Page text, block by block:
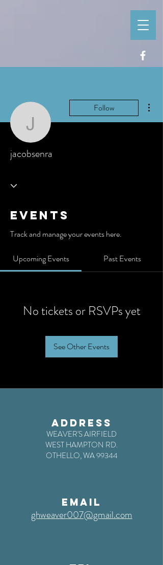
jacobsenra
Follow
jacobsenra
Events
Track and manage your events here.
Upcoming Events Past Events
No tickets or RSVPs yet
See Other Events
ADDRESS
WEAVER'S AIRFIELD
WEST HAMPTON RD.
OTHELLO, WA 99344
EMAIL
ghweaver007@gmail.com